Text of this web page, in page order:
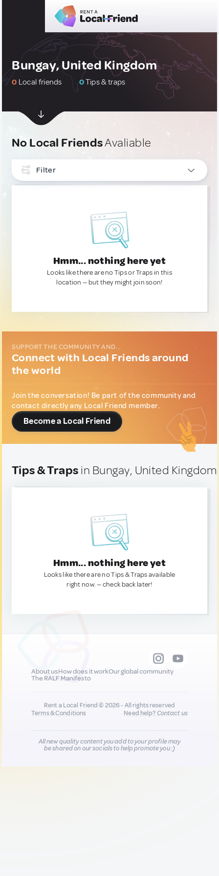
Bungay, United Kingdom
0 Local friends 0Tips & traps
No Local FriendsAvaliable
Filter
Hmm... nothing here yet
Looks like there are no Tips or Traps in this
location — but they might join soon!
SUPPORT THE COMMUNITY AND...
Connect with Local Friends around
the world
Join the conversation! Be part of the community and
contact directly any Local Friend member.
Become a Local Friend
Tips & Traps in Bungay, United Kingdom
Hmm... nothing here yet
Looks like there are no Tips & Traps available
right now. — check back later!
About usHow does it workOur global community
The RALF Manifesto
Rent a Local Friend © 2026 - All rights reserved
Terms & Conditions
Need help?Contact us
All new quality content you add to your profile may
be shared on our socials to help promote you :)